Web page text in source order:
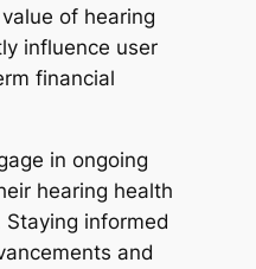
of hearing
influence user
financial
in ongoing
hearing health
informed
and